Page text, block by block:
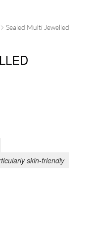
Sealed Multi Jewelled
skin-friendly